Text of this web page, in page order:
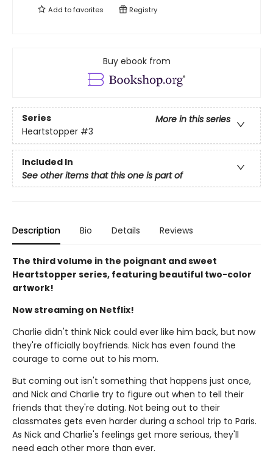
Add tofavorites Registry
Buy ebook from
Series
More in this series
Heartstopper #3
Included In
See other items that this one is part of
Description Bio Details Reviews
The third volume in the poignant and sweet
Heartstopper series, featuring beautiful two-color
artwork!
Now streaming on Netflix!
Charlie didn't think Nick could ever like him back, but now
they're officially boyfriends. Nick has even found the
courage to come out to his mom.
But coming out isn't something that happens just once,
and Nick and Charlie try to figure out when to tell their
friends that they're dating. Not being out to their
classmates gets even harder during a school trip to Paris.
As Nick and Charlie's feelings get more serious, they'll
need each other more than ever.